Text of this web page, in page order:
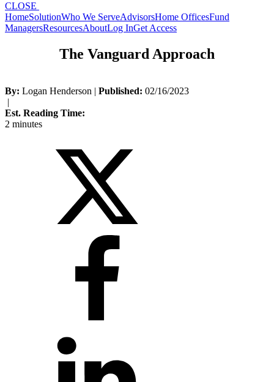
CLOSE
HomeSolutionWho We ServeAdvisorsHome OfficesFund
ManagersResourcesAboutLog InGet Access
The Vanguard Approach
By: Logan Henderson | Published: 02/16/2023
|
Est. Reading Time:
2 minutes